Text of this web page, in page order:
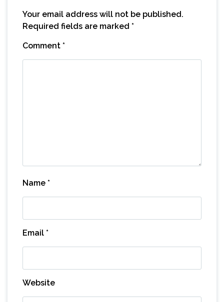
Your email address will not be published.
Required fields are marked *
Comment *
Name *
Email *
Website